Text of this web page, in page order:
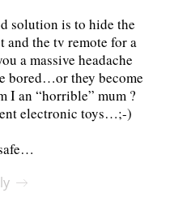
solution is to hide the
and the tv remote for a
a massive headache
bored…or they become
I an “horrible” mum ?
electronic toys…;-)